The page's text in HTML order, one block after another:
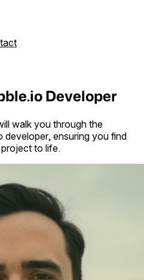
Developer
walk you through the
developer, ensuring you find
to life.